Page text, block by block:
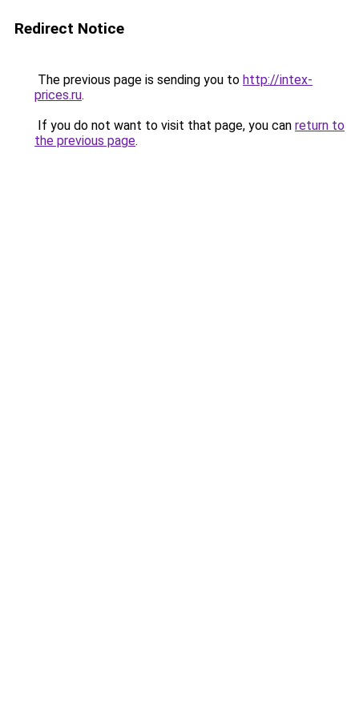
Redirect Notice
The previous page is sending you to http://intex-
prices.ru.
If you do not want to visit that page, you can return to
the previous page.